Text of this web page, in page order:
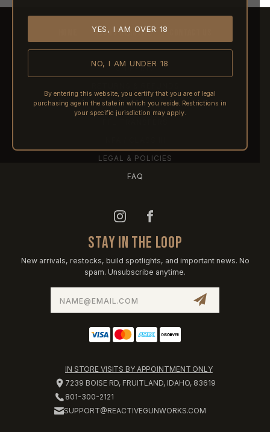
YES, I AM OVER 18
NO, I AM UNDER 18
By entering this website, you certify that you are of legal
purchasing age in the state in which you reside. Restrictions in
your specific jurisdiction may apply.
ABOUT REACTIVE
SHIPPING
PRE-ORDERS
LEGAL & POLICIES
FAQ
STAY IN THE LOOP
New arrivals, restocks, build spotlights, and important news. No
spam. Unsubscribe anytime.
IN STORE VISITS BY APPOINTMENT ONLY
7239 BOISE RD, FRUITLAND, IDAHO, 83619
801-300-2121
SUPPORT@REACTIVEGUNWORKS.COM